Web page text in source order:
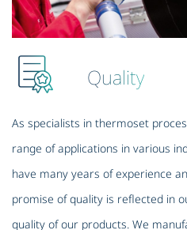
Quality
As specialists in thermoset
range of applications in various
have many years of experience
promise of quality is reflected in
quality of our products. We